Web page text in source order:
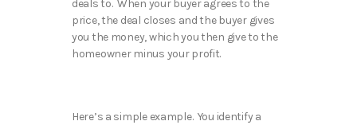
deals to. When your buyer agrees to the
price, the deal closes and the buyer gives
you the money, which you then give to the
homeowner minus your profit.
Here’s a simple example. You identify a